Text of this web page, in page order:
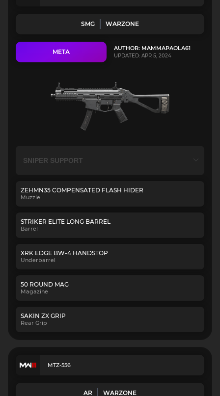
SMG WARZONE
META AUTHOR: MAMMAPAOLA61
UPDATED: APR 5, 2024
ZEHMN35 COMPENSATED FLASH HIDER
Muzzle
STRIKER ELITE LONG BARREL
Barrel
XRK EDGE BW-4 HANDSTOP
Underbarrel
50 ROUND MAG
Magazine
SAKIN ZX GRIP
Rear Grip
MTZ-556
AR WARZONE